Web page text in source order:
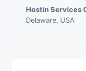
Hostin Services
Delaware, USA